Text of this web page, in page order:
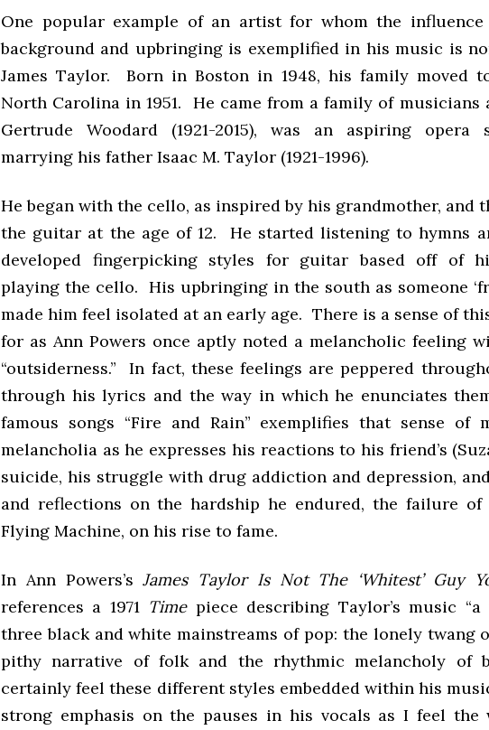
One popular example of an artist for whom the
background and upbringing is exemplified in his music is
James Taylor. Born in Boston in 1948, his family moved
North Carolina in 1951. He came from a family of musicians
Gertrude Woodard (1921-2015), was an aspiring opera
marrying his father Isaac M. Taylor (1921-1996).
He began with the cello, as inspired by his grandmother, and
the guitar at the age of 12. He started listening to hymns
developed fingerpicking styles for guitar based off of
playing the cello. His upbringing in the south as someone
made him feel isolated at an early age. There is a sense of
for as Ann Powers once aptly noted a melancholic feeling
“outsiderness.” In fact, these feelings are peppered
through his lyrics and the way in which he enunciates
famous songs “Fire and Rain” exemplifies that sense of
melancholia as he expresses his reactions to his friend’s
suicide, his struggle with drug addiction and depression,
and reflections on the hardship he endured, the failure of
Flying Machine, on his rise to fame.
In Ann Powers’sJames Taylor Is Not The ‘Whitest’ Guy
references a 1971 Timepiece describing Taylor’s music
three black and white mainstreams of pop: the lonely twang
pithy narrative of folk and the rhythmic melancholy of
certainly feel these different styles embedded within his
strong emphasis on the pauses in his vocals as I feel the